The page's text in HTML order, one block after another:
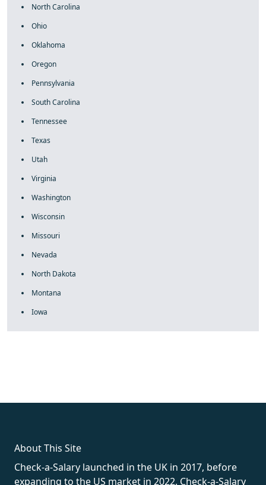
North Carolina
Ohio
Oklahoma
Oregon
Pennsylvania
South Carolina
Tennessee
Texas
Utah
Virginia
Washington
Wisconsin
Missouri
Nevada
North Dakota
Montana
Iowa
About This Site
Check-a-Salary launched in the UK in 2017, before
expanding to the US market in 2022. Check-a-Salary